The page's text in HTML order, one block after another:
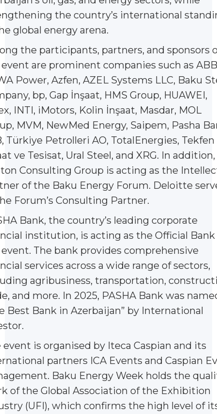
the country’s international
global energy arena.
the participants, partners, and sponsors
are prominent companies such as
Power, Azfen, AZEL Systems LLC, Baku
bp, Gap İnşaat, HMS Group, HUAWEI,
INTI, iMotors, Kolin İnşaat, Masdar, MOL
MVM, NewMed Energy, Saipem, Pasha
Türkiye Petrolleri AO, TotalEnergies, Tekfen
ve Tesisat, Ural Steel, and XRG. In addition,
Consulting Group is acting as the
of the Baku Energy Forum. Deloitte
Forum’s Consulting Partner.
Bank, the country’s leading corporate
institution, is acting as the Official Bank
The bank provides comprehensive
services across a wide range of sectors,
agribusiness, transportation,
and more. In 2025, PASHA Bank was
Best Bank in Azerbaijan” by International
event is organised by Iteca Caspian and its
partners ICA Events and Caspian
Baku Energy Week holds the
of the Global Association of the Exhibition
(UFI), which confirms the high level of